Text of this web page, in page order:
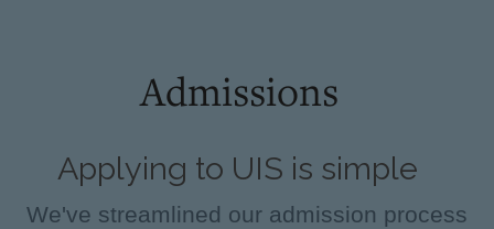
Admissions
Applying to UIS is simple
We've streamlined our admission process